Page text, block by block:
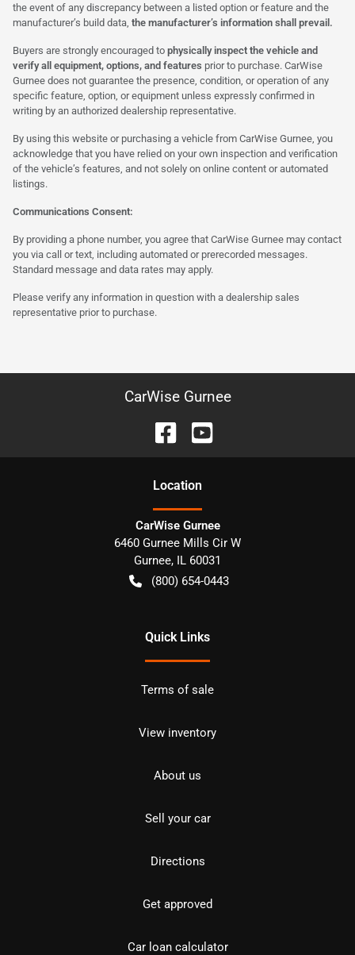
the event of any discrepancy between a listed option or feature and the
manufacturer’s build data, the manufacturer’s information shall prevail.
Buyers are strongly encouraged to physically inspect the vehicle and
verify all equipment, options, and features prior to purchase. CarWise
Gurnee does not guarantee the presence, condition, or operation of any
specific feature, option, or equipment unless expressly confirmed in
writing by an authorized dealership representative.
By using this website or purchasing a vehicle from CarWise Gurnee, you
acknowledge that you have relied on your own inspection and verification
of the vehicle’s features, and not solely on online content or automated
listings.
Communications Consent:
By providing a phone number, you agree that CarWise Gurnee may contact
you via call or text, including automated or prerecorded messages.
Standard message and data rates may apply.
Please verify any information in question with a dealership sales
representative prior to purchase.
CarWise Gurnee
Location
CarWise Gurnee
6460 Gurnee Mills Cir W
Gurnee, IL 60031
(800) 654-0443
Quick Links
Terms of sale
View inventory
About us
Sell your car
Directions
Get approved
Car loan calculator